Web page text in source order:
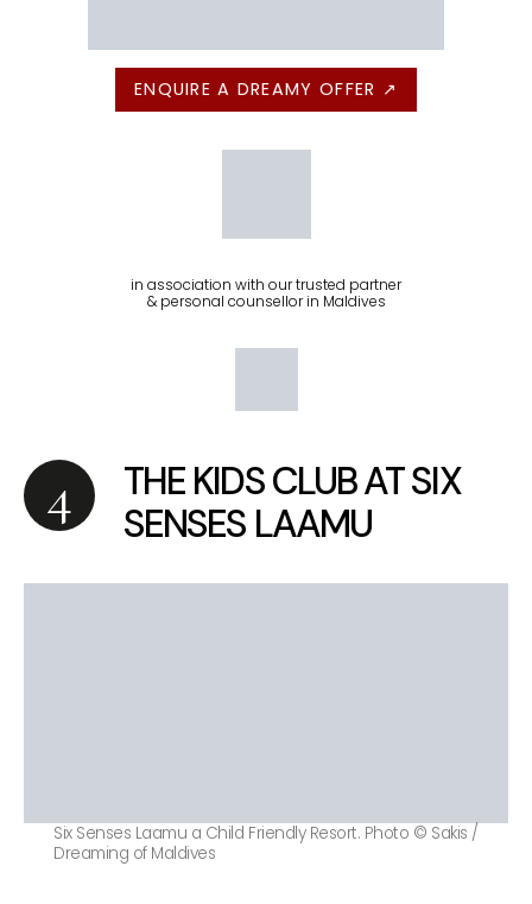
ENQUIRE A DREAMY OFFER ↗
in association with our trusted partner
& personal counsellor in Maldives
THE KIDS CLUB AT SIX
SENSES LAAMU
Six Senses Laamu a Child Friendly Resort. Photo © Sakis /
Dreaming of Maldives